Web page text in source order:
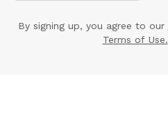
By signing up, you agree to our
Terms of Use.